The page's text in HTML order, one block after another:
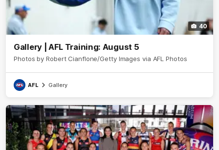
40
Gallery | AFL Training: August 5
Photos by Robert Cianflone/Getty Images via AFL Photos
AFL Gallery